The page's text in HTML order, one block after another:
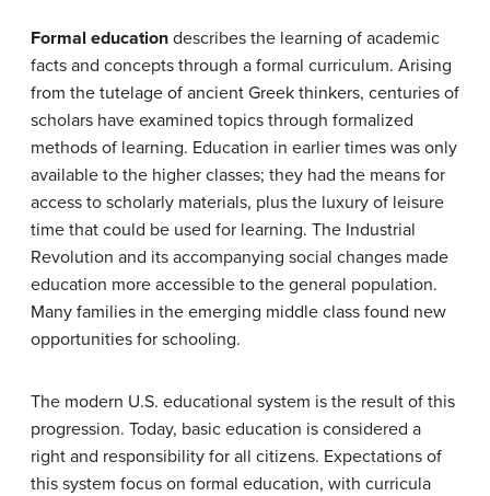
Formal education describes the learning of academic
facts and concepts through a formal curriculum. Arising
from the tutelage of ancient Greek thinkers, centuries of
scholars have examined topics through formalized
methods of learning. Education in earlier times was only
available to the higher classes; they had the means for
access to scholarly materials, plus the luxury of leisure
time that could be used for learning. The Industrial
Revolution and its accompanying social changes made
education more accessible to the general population.
Many families in the emerging middle class found new
opportunities for schooling.
The modern U.S. educational system is the result of this
progression. Today, basic education is considered a
right and responsibility for all citizens. Expectations of
this system focus on formal education, with curricula